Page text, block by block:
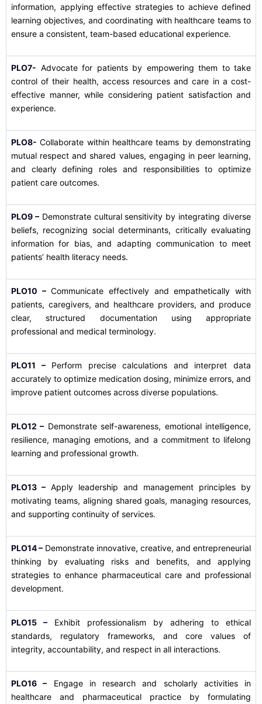
information, applying effective strategies to achieve defined
learning objectives, and coordinating with healthcare teams to
ensure a consistent, team-based educational experience.
PLO7- Advocate for patients by empowering them to take
control of their health, access resources and care in a cost-
effective manner, while considering patient satisfaction and
experience.
PLO8- Collaborate within healthcare teams by demonstrating
mutual respect and shared values, engaging in peer learning,
and clearly defining roles and responsibilities to optimize
patient care outcomes.
PLO9 –Demonstrate cultural sensitivity by integrating diverse
beliefs, recognizing social determinants, critically evaluating
information for bias, and adapting communication to meet
patients’ health literacy needs.
PLO10 –Communicate effectively and empathetically with
patients, caregivers, and healthcare providers, and produce
clear, structured documentation using appropriate
professional and medical terminology.
PLO11 –Perform precise calculations and interpret data
accurately to optimize medication dosing, minimize errors, and
improve patient outcomes across diverse populations.
PLO12 – Demonstrate self-awareness, emotional intelligence,
resilience, managing emotions, and a commitment to lifelong
learning and professional growth.
PLO13 – Apply leadership and management principles by
motivating teams, aligning shared goals, managing resources,
and supporting continuity of services.
PLO14 – Demonstrate innovative, creative, and entrepreneurial
thinking by evaluating risks and benefits, and applying
strategies to enhance pharmaceutical care and professional
development.
PLO15 – Exhibit professionalism by adhering to ethical
standards, regulatory frameworks, and core values of
integrity, accountability, and respect in all interactions.
PLO16 – Engage in research and scholarly activities in
healthcare and pharmaceutical practice by formulating